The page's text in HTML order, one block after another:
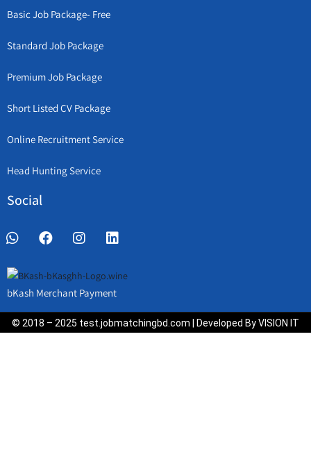
Basic Job Package- Free
Standard Job Package
Premium Job Package
Short Listed CV Package
Online Recruitment Service
Head Hunting Service
Social
bKash Merchant Payment
© 2018 – 2025 test.jobmatchingbd.com | Developed By VISION IT